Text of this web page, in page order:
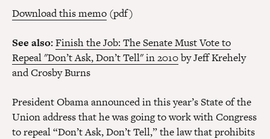
Download this memo (pdf)
See also:Finish the Job: The Senate Must Vote to
Repeal "Don’t Ask, Don’t Tell" in 2010by Jeff Krehely
and Crosby Burns
President Obama announced in this year’s State of the
Union address that he was going to work with Congress
to repeal “Don’t Ask, Don’t Tell,” the law that prohibits